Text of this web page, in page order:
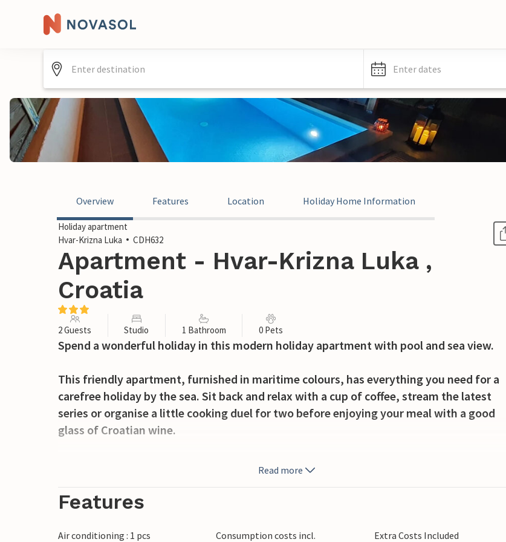
Enter dates
Overview Features Location Holiday Home Information
Holiday apartment
Hvar-Krizna Luka
CDH632
Apartment - Hvar-Krizna Luka ,
Croatia
2 Guests Studio 1 Bathroom 0 Pets
Spend a wonderful holiday in this modern holiday apartment with pool and sea view.
This friendly apartment, furnished in maritime colours, has everything you need for a
carefree holiday by the sea. Sit back and relax with a cup of coffee, stream the latest
series or organise a little cooking duel for two before enjoying your meal with a good
glass of Croatian wine.
Start your day on the beautiful terrace you share and dive into the pool for a refreshing
holiday reading. Enjoy the evening atmosphere in a hanging chair on your balcony as the
Read more
Features
Air conditioning : 1 pcs Consumption costs incl.
Extra Costs Included